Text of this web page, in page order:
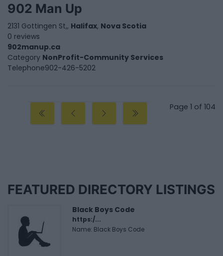
902 Man Up
2131 Gottingen St,, Halifax, Nova Scotia
0 reviews
902manup.ca
Category NonProfit-Community Services
Telephone902-426-5202
Page 1 of 104
FEATURED DIRECTORY LISTINGS
Black Boys Code
https:/...
Name: Black Boys Code